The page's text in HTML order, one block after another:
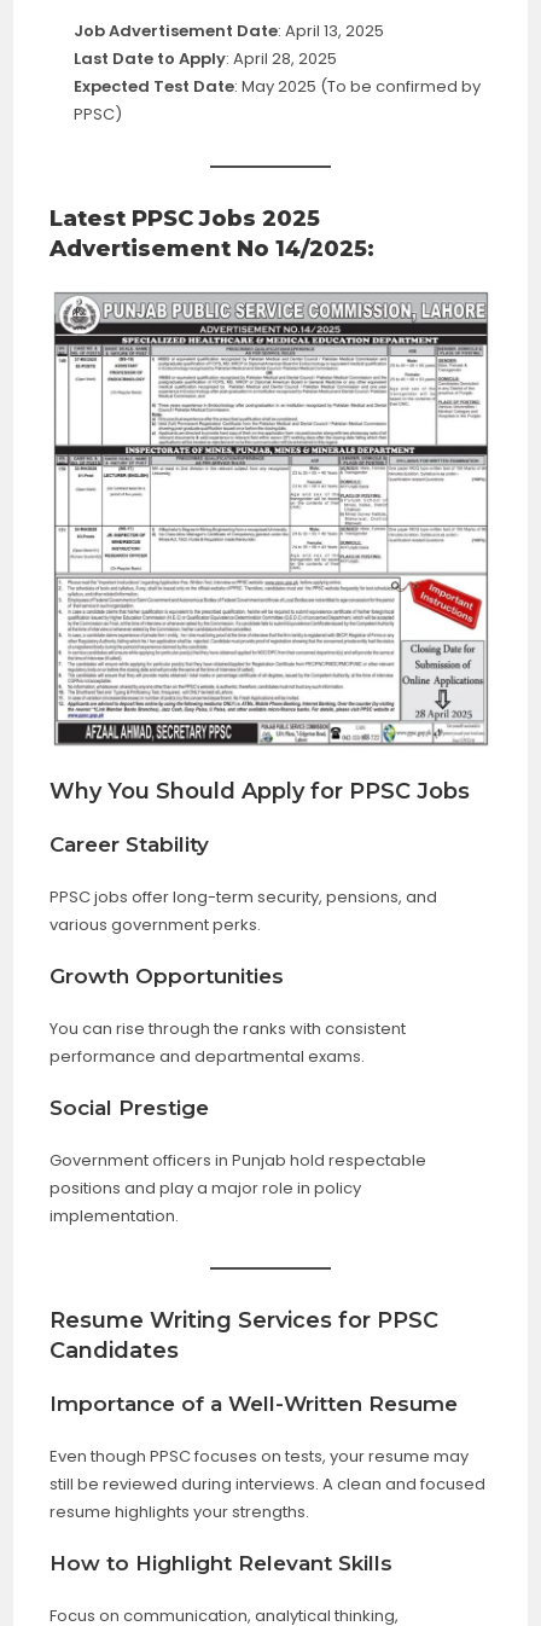
Job Advertisement Date: April 13, 2025
Last Date to Apply: April 28, 2025
Expected Test Date: May 2025 (To be confirmed by
PPSC)
Latest PPSC Jobs 2025
Advertisement No 14/2025:
Why You Should Apply for PPSC Jobs
Career Stability
PPSC jobs offer long-term security, pensions, and
various government perks.
Growth Opportunities
You can rise through the ranks with consistent
performance and departmental exams.
Social Prestige
Government officers in Punjab hold respectable
positions and play a major role in policy
implementation.
Resume Writing Services for PPSC
Candidates
Importance of a Well-Written Resume
Even though PPSC focuses on tests, your resume may
still be reviewed during interviews. A clean and focused
resume highlights your strengths.
How to Highlight Relevant Skills
Focus on communication, analytical thinking,